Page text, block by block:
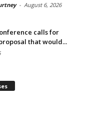
- August 6, 2026
calls for
that would...